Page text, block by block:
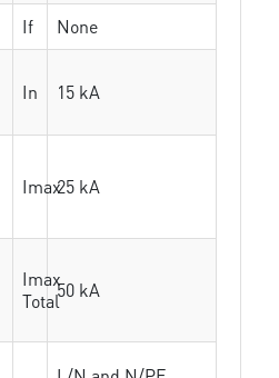
If
None
In 15 kA
Imax25 kA
Imax
Total50 kA